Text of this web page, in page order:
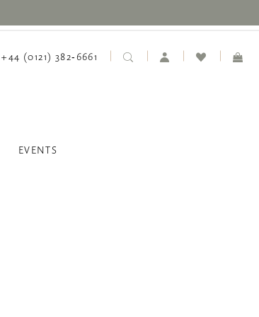
+44 (0121) 382‑6661
EVENTS